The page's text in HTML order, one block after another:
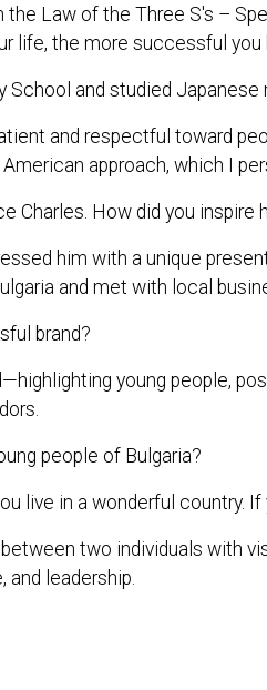
the Law of the Three S's –
life, the more successful you
School and studied
and respectful toward
approach, which I
Charles. How did you inspire
him with a unique
and met with local
brand?
young people,
people of Bulgaria?
live in a wonderful country. If
two individuals with
leadership.